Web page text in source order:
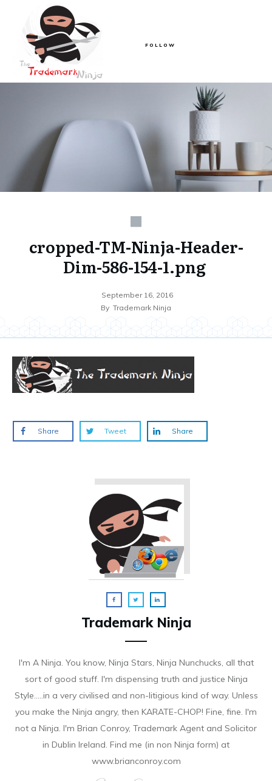
FOLLOW
cropped-TM-Ninja-Header-
Dim-586-154-1.png
September 16, 2016
By Trademark Ninja
Share Tweet Share
Trademark Ninja
I'm A Ninja. You know, Ninja Stars, Ninja Nunchucks, all that
sort of good stuff. I'm dispensing truth and justice Ninja
Style.....in a very civilised and non-litigious kind of way. Unless
you make the Ninja angry, then KARATE-CHOP! Fine, fine. I'm
not a Ninja. I'm Brian Conroy, Trademark Agent and Solicitor
in Dublin Ireland. Find me (in non Ninja form) at
www.brianconroy.com